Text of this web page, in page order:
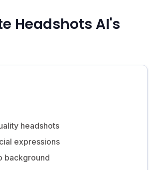
Headshots AI's
headshots
expressions
background